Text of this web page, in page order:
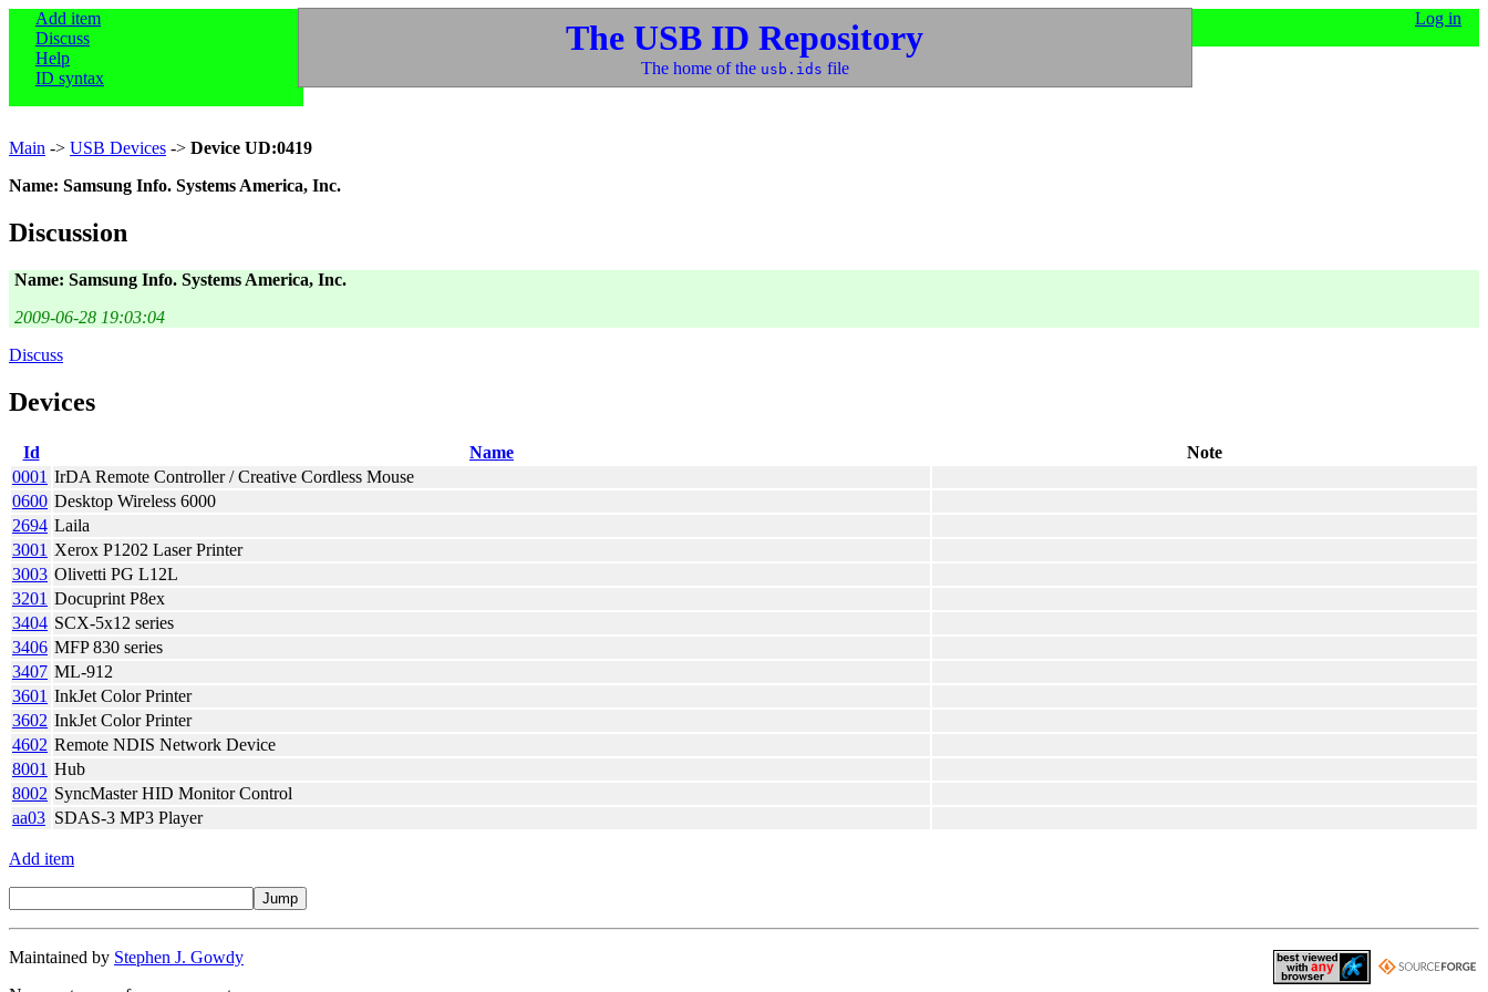
Add item
Discuss
Help
ID syntax
Log in
The USB ID Repository
The home of the usb.ids file
Main -> USB Devices -> Device UD:0419
Name: Samsung Info. Systems America, Inc.
Discussion
Name: Samsung Info. Systems America, Inc.
2009-06-28 19:03:04
Discuss
Devices
Id Name
Note
0001 IrDA Remote Controller / Creative Cordless Mouse
0600 Desktop Wireless 6000
2694 Laila
3001 Xerox P1202 Laser Printer
3003 Olivetti PG L12L
3201 Docuprint P8ex
3404 SCX-5x12 series
3406 MFP 830 series
3407 ML-912
3601 InkJet Color Printer
3602 InkJet Color Printer
4602 Remote NDIS Network Device
8001 Hub
8002 SyncMaster HID Monitor Control
aa03 SDAS-3 MP3 Player
Add item
Maintained by Stephen J. Gowdy